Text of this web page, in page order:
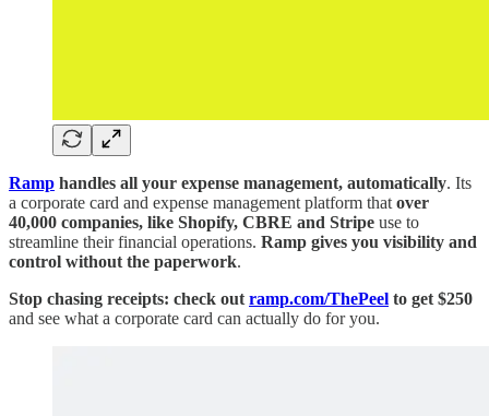
Ramp handles all your expense management, automatically. Its
a corporate card and expense management platform that over
40,000 companies, like Shopify, CBRE and Stripe use to
streamline their financial operations. Ramp gives you visibility and
control without the paperwork.
Stop chasing receipts: check out ramp.com/ThePeel to get $250
and see what a corporate card can actually do for you.